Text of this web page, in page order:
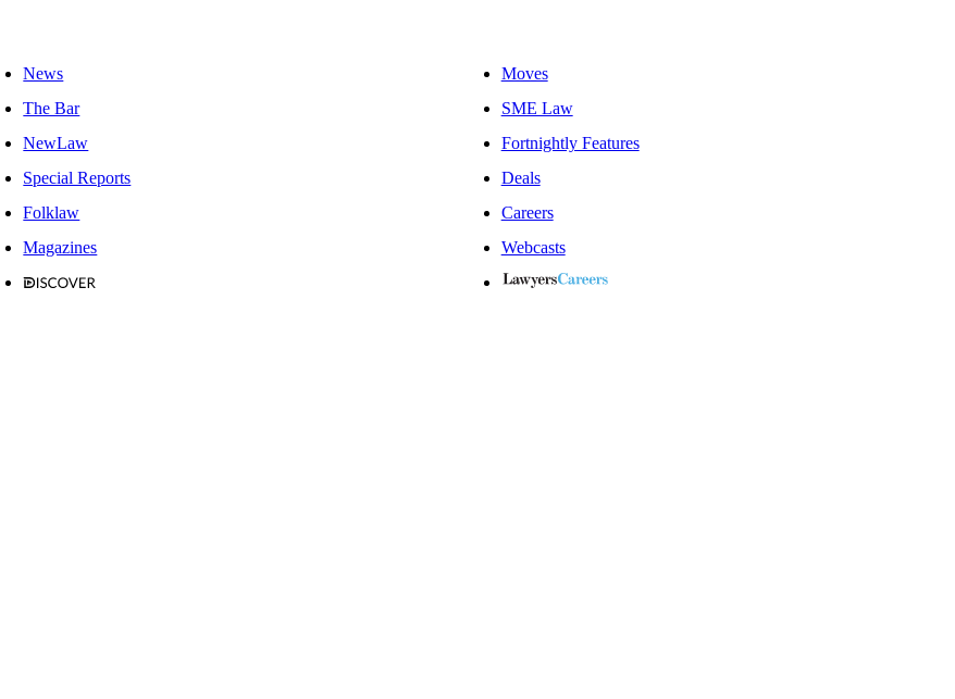
News
Moves
The Bar
SME Law
NewLaw
Fortnightly Features
Special Reports
Deals
Folklaw
Careers
Magazines
Webcasts